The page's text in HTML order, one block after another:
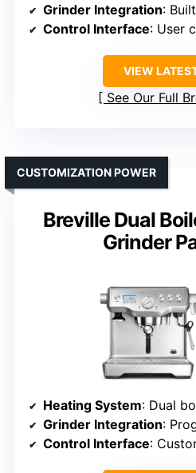
Grinder Integration: Built-in
Control Interface: User
VIEW
See Our Full
Breville Dual
Grinder
CUSTOMIZATION POWER
Heating System: Dual
Grinder Integration:
Control Interface: